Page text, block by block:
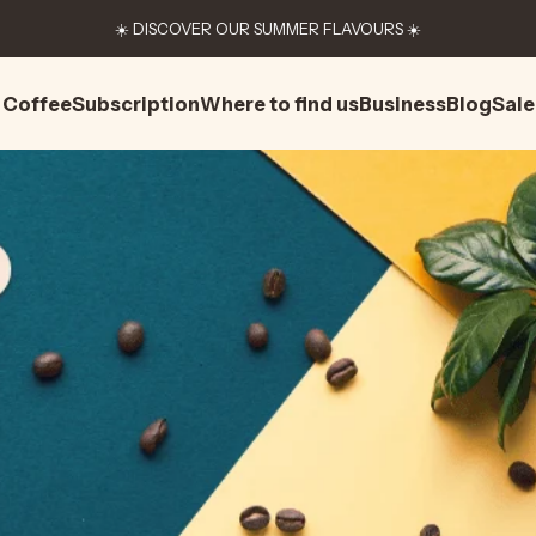
☀️ DISCOVER OUR SUMMER FLAVOURS ☀️
Coffee
Coffee
Subscription
Subscription
Where to find us
Where to find us
Business
Business
Blog
Blog
Sale
Sale